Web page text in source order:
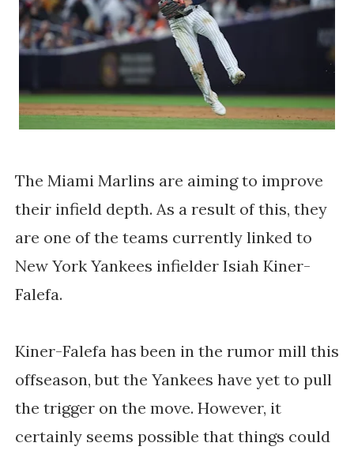
The Miami Marlins are aiming to improve
their infield depth. As a result of this, they
are one of the teams currently linked to
New York Yankees infielder Isiah Kiner-
Falefa.
Kiner-Falefa has been in the rumor mill this
offseason, but the Yankees have yet to pull
the trigger on the move. However, it
certainly seems possible that things could